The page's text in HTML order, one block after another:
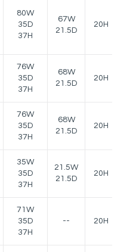
80W
35D
37H
67W
21.5D
20H
76W
35D
37H
68W
21.5D
20H
76W
35D
37H
68W
21.5D
20H
35W
35D
37H
21.5W
21.5D
20H
71W
35D
37H
-- 20H